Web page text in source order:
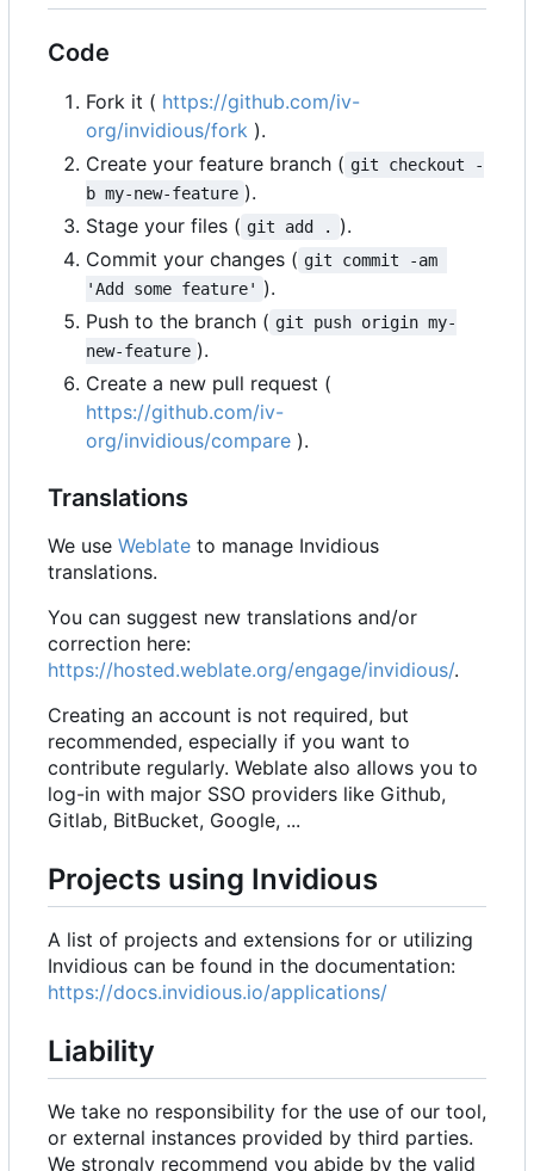
Code
Fork it ( https://github.com/iv-
org/invidious/fork ).
Create your feature branch ( git checkout -
b my-new-feature ).
Stage your files ( git add .
).
Commit your changes ( git commit -am
'Add some feature' ).
Push to the branch ( git push origin my-
new-feature ).
Create a new pull request (
https://github.com/iv-
org/invidious/compare ).
Translations
We use Weblate to manage Invidious
translations.
You can suggest new translations and/or
correction here:
https://hosted.weblate.org/engage/invidious/.
Creating an account is not required, but
recommended, especially if you want to
contribute regularly. Weblate also allows you to
log-in with major SSO providers like Github,
Gitlab, BitBucket, Google, ...
Projects using Invidious
A list of projects and extensions for or utilizing
Invidious can be found in the documentation:
https://docs.invidious.io/applications/
Liability
We take no responsibility for the use of our tool,
or external instances provided by third parties.
We strongly recommend you abide by the valid